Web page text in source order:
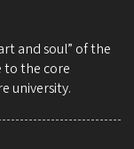
and soul” of the
to the core
university.